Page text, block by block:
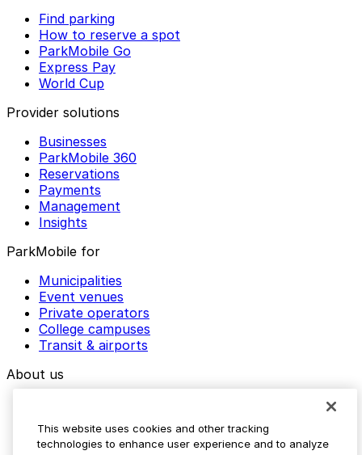
Find parking
How to reserve a spot
ParkMobile Go
Express Pay
World Cup
Provider solutions
Businesses
ParkMobile 360
Reservations
Payments
Management
Insights
ParkMobile for
Municipalities
Event venues
Private operators
College campuses
Transit & airports
About us
Media assets
This website uses cookies and other tracking
technologies to enhance user experience and to analyze